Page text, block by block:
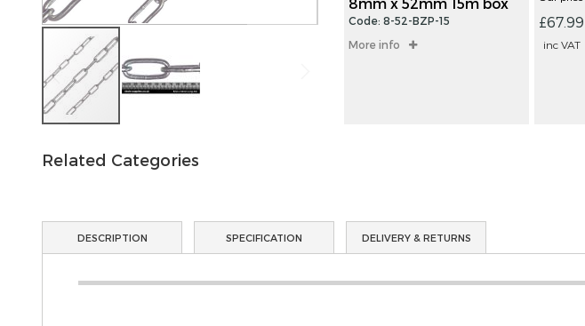
to
the
the
images
gallery
Code: 8-52-BZP-15
More info
£67.99
inc VAT
Related Categories
DESCRIPTION SPECIFICATION DELIVERY & RETURNS